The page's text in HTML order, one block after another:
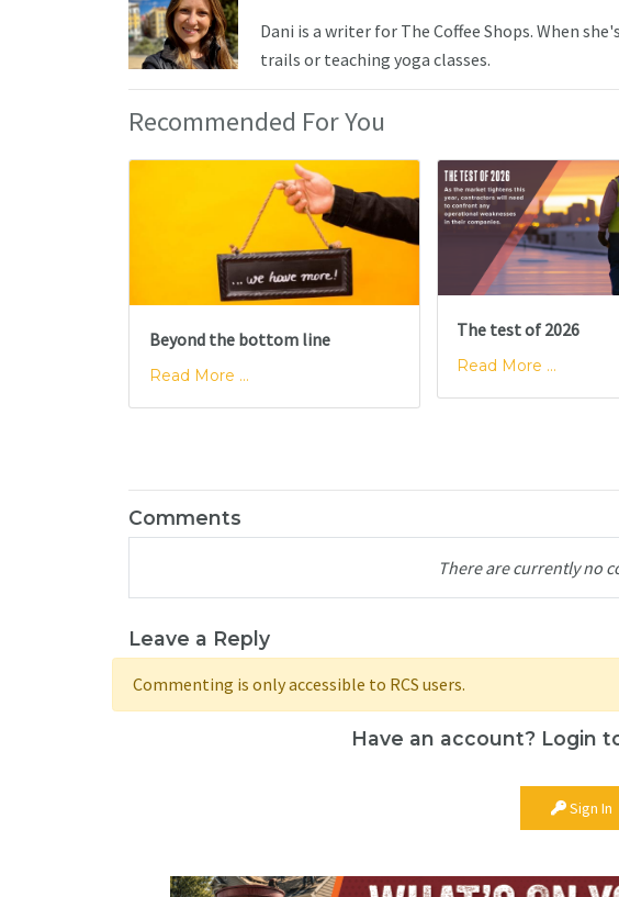
Dani is a writer for The Coffee Shops. When
trails or teaching yoga classes.
Recommended For You
Beyond the bottom line
Read More ...
The test of 2026
Read More ...
Comments
There are currently no
Leave a Reply
Commenting is only accessible to RCS users.
Have an account? Login
Sign In